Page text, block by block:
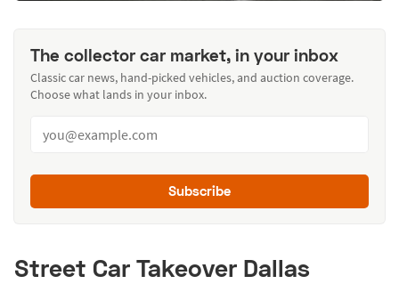
The collector car market, in your inbox
Classic car news, hand-picked vehicles, and auction coverage.
Choose what lands in your inbox.
Subscribe
Street Car Takeover Dallas